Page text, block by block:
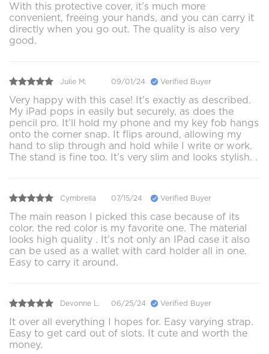
With this protective cover, it’s much more
convenient, freeing your hands, and you can carry it
directly when you go out. The quality is also very
good.
Julie M. 09/01/24 Verified Buyer
Very happy with this case! It’s exactly as described.
My iPad pops in easily but securely, as does the
pencil pro. It’ll hold my phone and my key fob hangs
onto the corner snap. It flips around, allowing my
hand to slip through and hold while I write or work.
The stand is fine too. It’s very slim and looks stylish. .
Cymbrella 07/15/24 Verified Buyer
The main reason I picked this case because of its
color. the red color is my favorite one. The material
looks high quality . It’s not only an IPad case it also
can be used as a wallet with card holder all in one.
Easy to carry it around.
Devonne L. 06/25/24 Verified Buyer
It over all everything I hopes for. Easy varying strap.
Easy to get card out of slots. It cute and worth the
money.